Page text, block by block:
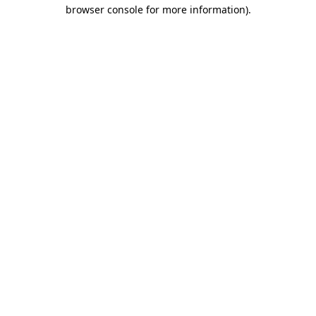
browser console for more information).